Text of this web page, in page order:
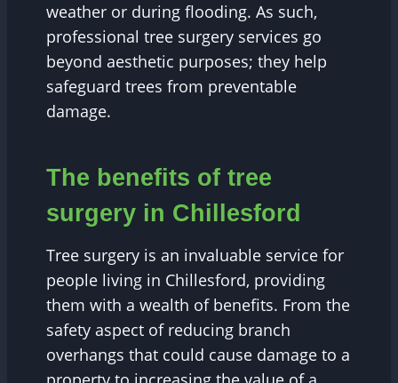
weather or during flooding. As such,
professional tree surgery services go
beyond aesthetic purposes; they help
safeguard trees from preventable
damage.
The benefits of tree
surgery in Chillesford
Tree surgery is an invaluable service for
people living in Chillesford, providing
them with a wealth of benefits. From the
safety aspect of reducing branch
overhangs that could cause damage to a